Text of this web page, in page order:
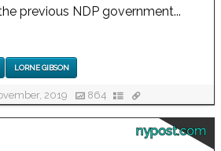
previous NDP government...
LORNE GIBSON
2019 864
nypost.com